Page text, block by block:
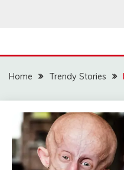
Home Trendy Stories